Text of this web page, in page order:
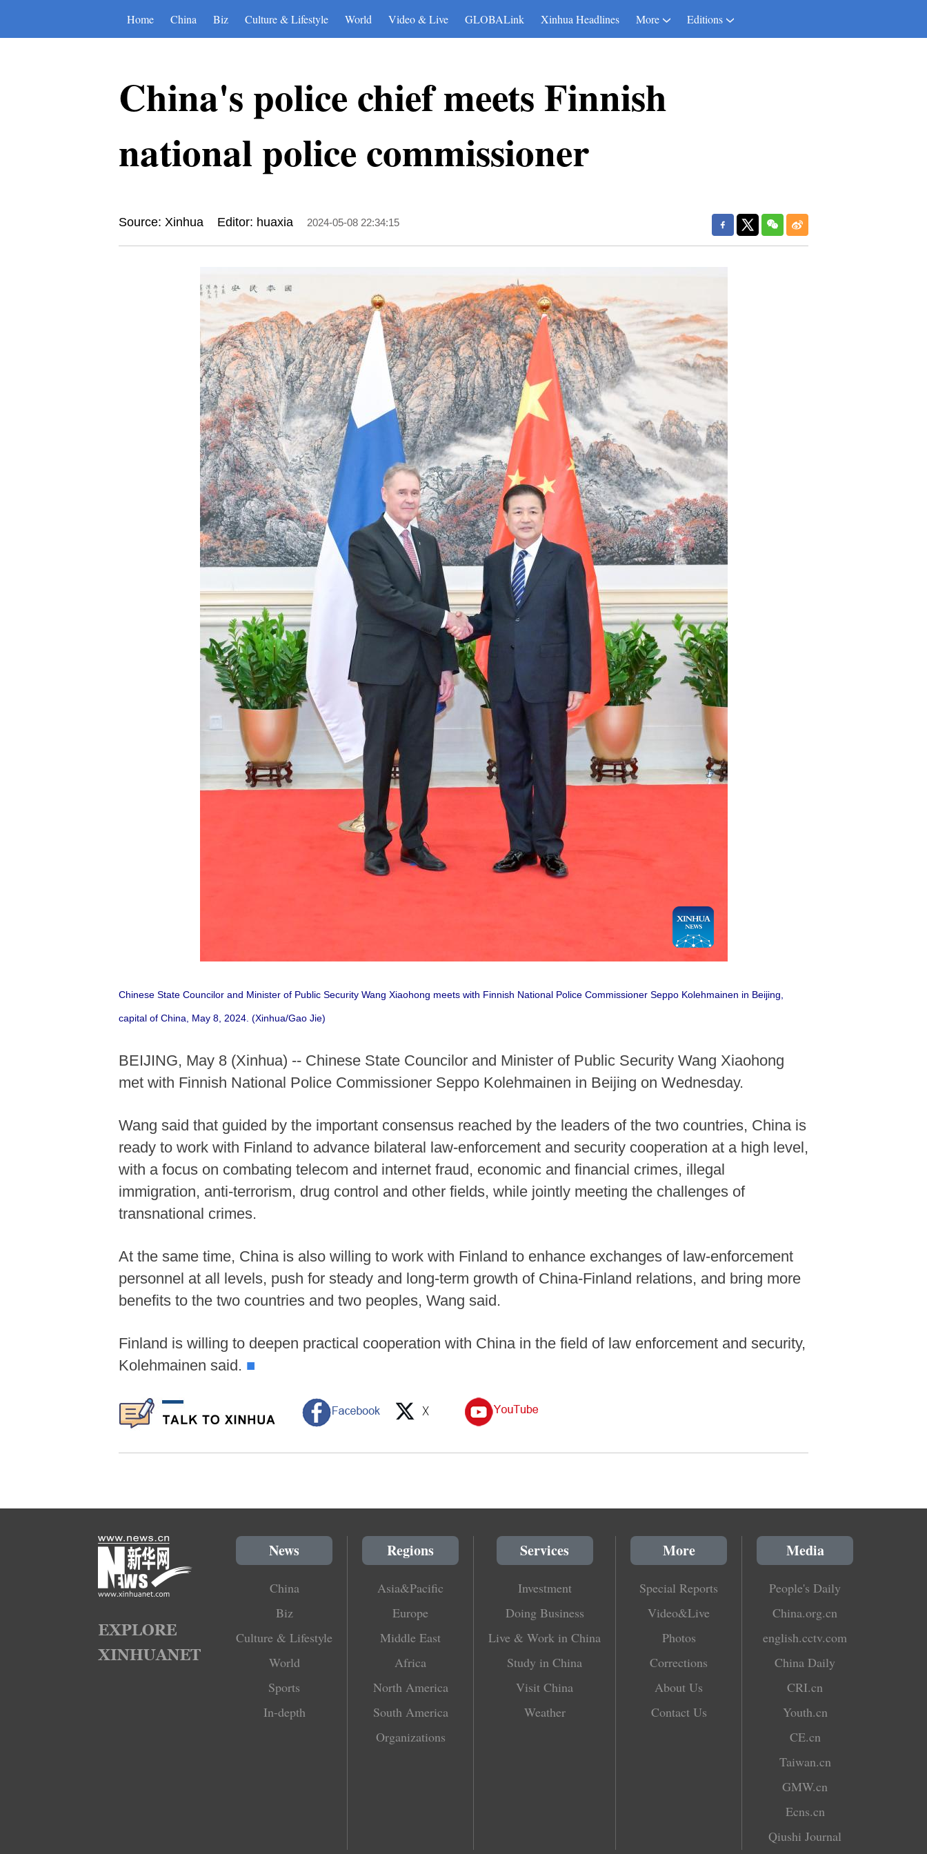
Home China Biz Culture & Lifestyle World Video & Live GLOBALink Xinhua Headlines More Editions
China's police chief meets Finnish
national police commissioner
Source: Xinhua Editor: huaxia 2024-05-08 22:34:15
Chinese State Councilor and Minister of Public Security Wang Xiaohong meets with Finnish National Police Commissioner Seppo Kolehmainen in Beijing,
capital of China, May 8, 2024. (Xinhua/Gao Jie)
BEIJING, May 8 (Xinhua) -- Chinese State Councilor and Minister of Public Security Wang Xiaohong
met with Finnish National Police Commissioner Seppo Kolehmainen in Beijing on Wednesday.
Wang said that guided by the important consensus reached by the leaders of the two countries, China is
ready to work with Finland to advance bilateral law-enforcement and security cooperation at a high level,
with a focus on combating telecom and internet fraud, economic and financial crimes, illegal
immigration, anti-terrorism, drug control and other fields, while jointly meeting the challenges of
transnational crimes.
At the same time, China is also willing to work with Finland to enhance exchanges of law-enforcement
personnel at all levels, push for steady and long-term growth of China-Finland relations, and bring more
benefits to the two countries and two peoples, Wang said.
Finland is willing to deepen practical cooperation with China in the field of law enforcement and security,
Kolehmainen said. ■
News
China
Biz
Culture & Lifestyle
World
Sports
In-depth
Regions
Asia&Pacific
Europe
Middle East
Africa
North America
South America
Organizations
Services
Investment
Doing Business
Live & Work in China
Study in China
Visit China
Weather
More
Special Reports
Video&Live
Photos
Corrections
About Us
Contact Us
Media
People's Daily
China.org.cn
english.cctv.com
China Daily
CRI.cn
Youth.cn
CE.cn
Taiwan.cn
GMW.cn
Ecns.cn
Qiushi Journal